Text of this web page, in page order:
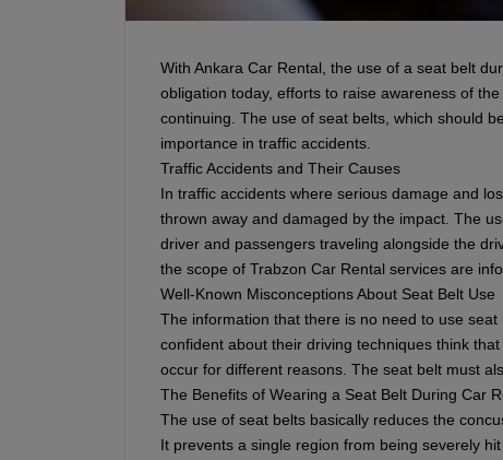
With Ankara Car Rental, the use of a seat belt
obligation today, efforts to raise awareness of
continuing. The use of seat belts, which should
importance in traffic accidents.
Traffic Accidents and Their Causes
In traffic accidents where serious damage and
thrown away and damaged by the impact. The
driver and passengers traveling alongside the
the scope of Trabzon Car Rental services are
Well-Known Misconceptions About Seat Belt Use
The information that there is no need to use
confident about their driving techniques think
occur for different reasons. The seat belt must
The Benefits of Wearing a Seat Belt During Car
The use of seat belts basically reduces the
It prevents a single region from being severely